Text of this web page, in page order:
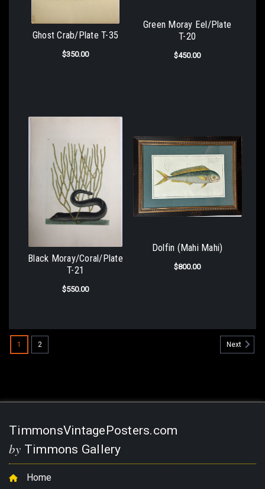
Ghost Crab/Plate T-35
$350.00
Green Moray Eel/Plate
T-20
$450.00
Black Moray/Coral/Plate
T-21
$550.00
Dolfin (Mahi Mahi)
$800.00
1 2 Next
TimmonsVintagePosters.com
by Timmons Gallery
Home